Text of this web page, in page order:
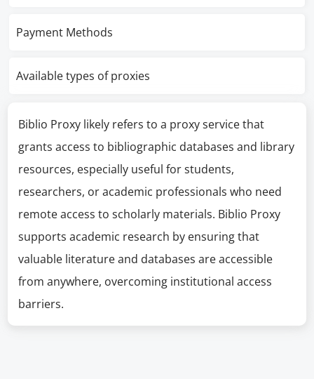
Payment Methods
Available types of proxies
Biblio Proxy likely refers to a proxy service that
grants access to bibliographic databases and library
resources, especially useful for students,
researchers, or academic professionals who need
remote access to scholarly materials. Biblio Proxy
supports academic research by ensuring that
valuable literature and databases are accessible
from anywhere, overcoming institutional access
barriers.